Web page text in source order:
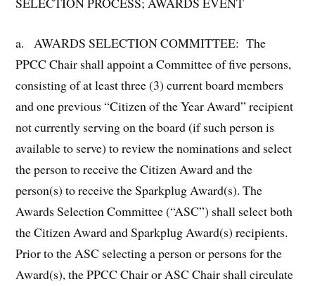
a. AWARDS SELECTION COMMITTEE: The
PPCC Chair shall appoint a Committee of five persons,
consisting of at least three (3) current board members
and one previous “Citizen of the Year Award” recipient
not currently serving on the board (if such person is
available to serve) to review the nominations and select
the person to receive the Citizen Award and the
person(s) to receive the Sparkplug Award(s). The
Awards Selection Committee (“ASC”) shall select both
the Citizen Award and Sparkplug Award(s) recipients.
Prior to the ASC selecting a person or persons for the
Award(s), the PPCC Chair or ASC Chair shall circulate